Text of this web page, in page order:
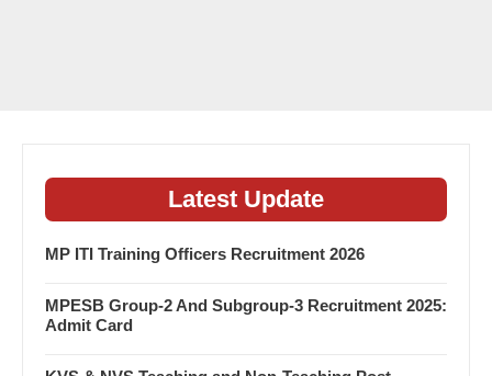
Latest Update
MP ITI Training Officers Recruitment 2026
MPESB Group-2 And Subgroup-3 Recruitment 2025:
Admit Card